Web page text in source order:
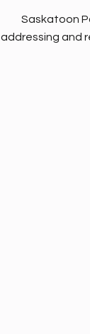
Saskatoon
addressing and